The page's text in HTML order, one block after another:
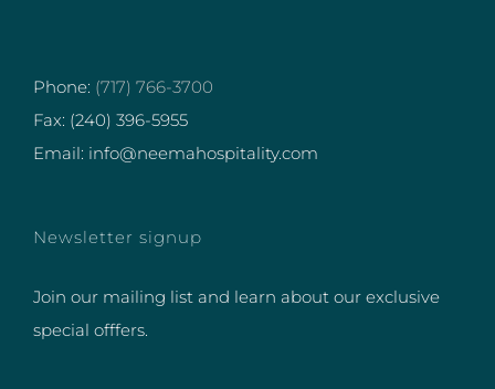
Phone: (717) 766-3700
Fax: (240) 396-5955
Email: info@neemahospitality.com
Newsletter signup
Join our mailing list and learn about our exclusive
special offfers.